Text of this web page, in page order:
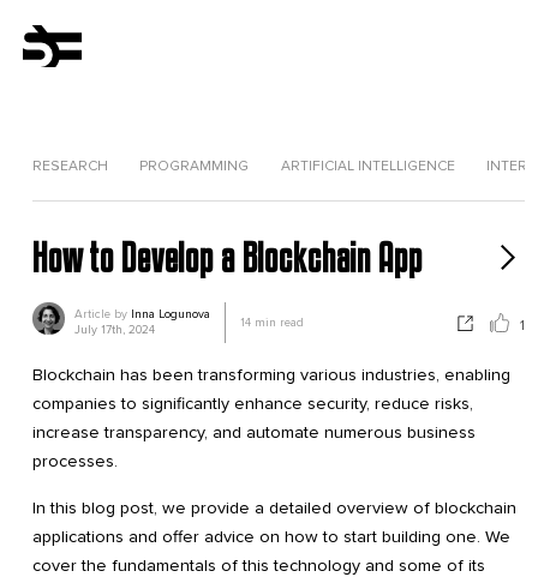
RESEARCH PROGRAMMING ARTIFICIAL INTELLIGENCE
How to Develop a Blockchain App
Article by Inna Logunova
July 17th, 2024
14 min read 1
Blockchain has been transforming various industries, enabling
companies to significantly enhance security, reduce risks,
increase transparency, and automate numerous business
processes.
In this blog post, we provide a detailed overview of blockchain
applications and offer advice on how to start building one. We
cover the fundamentals of this technology and some of its